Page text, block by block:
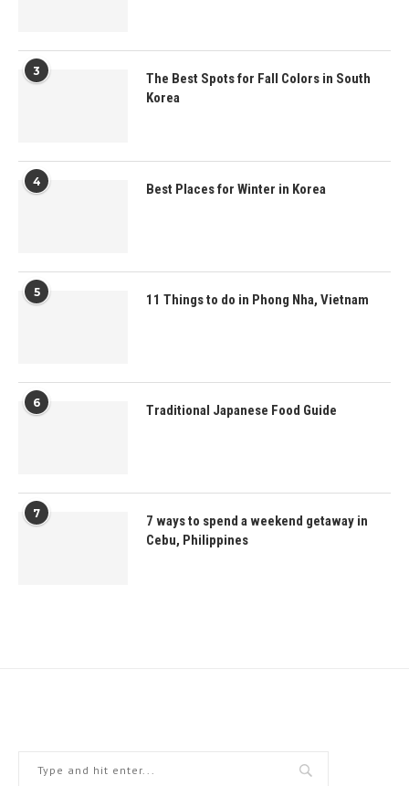
3
The Best Spots for Fall Colors in South
Korea
4 Best Places for Winter in Korea
5 11 Things to do in Phong Nha, Vietnam
6 Traditional Japanese Food Guide
7
7 ways to spend a weekend getaway in
Cebu, Philippines